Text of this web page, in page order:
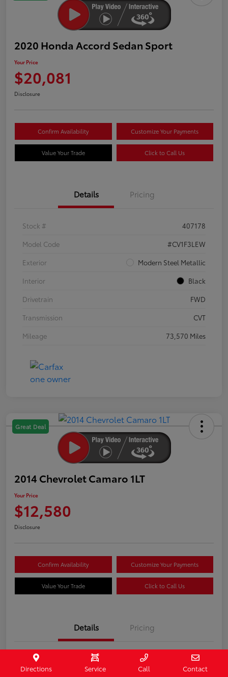
2020 Honda Accord Sedan Sport
Your Price
$20,081
Disclosure
Confirm Availability Customize Your Payments
Value Your Trade Click to Call Us
Details Pricing
Stock #
407178
Model Code
#CV1F3LEW
Exterior
Modern Steel Metallic
Interior
Black
Drivetrain
FWD
Transmission
CVT
Mileage
73,570 Miles
Great Deal
2014 Chevrolet Camaro 1LT
Your Price
$12,580
Disclosure
Confirm Availability Customize Your Payments
Value Your Trade Click to Call Us
Details Pricing
Stock #
407187
Directions Service Call Contact